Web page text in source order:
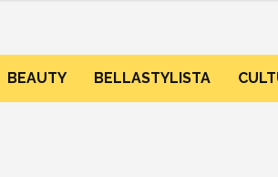
BEAUTY BELLASTYLISTA